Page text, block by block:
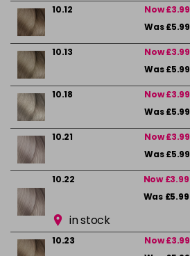
10.12 Now £3.99
Was £5.99
10.13 Now £3.99
Was £5.99
10.18 Now £3.99
Was £5.99
10.21 Now £3.99
Was £5.99
10.22 Now £3.99
Was £5.99
in stock
10.23 Now £3.99